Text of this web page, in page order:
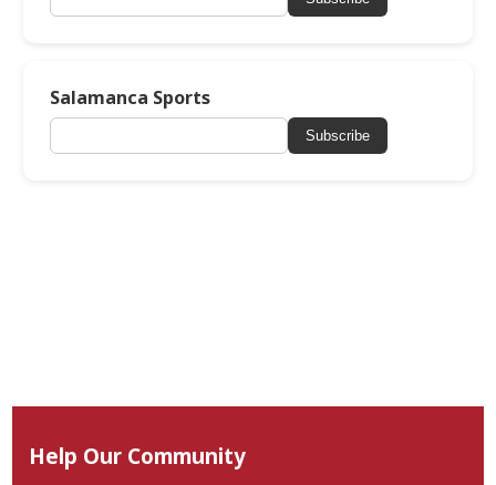
Salamanca Sports
Subscribe
Help Our Community